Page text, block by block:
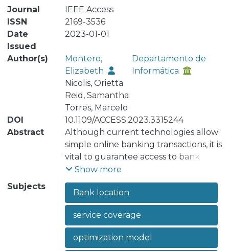
Journal
IEEE Access
ISSN
2169-3536
Date
Issued
2023-01-01
Author(s)
Montero,
Elizabeth
Departamento de
Informática
Nicolis, Orietta
Reid, Samantha
Torres, Marcelo
DOI
10.1109/ACCESS.2023.3315244
Abstract
Although current technologies allow
simple online banking transactions, it is
vital to guarantee access to bank
branches both for customers and
businesses. Banking branch
interactions improve trust in bank
institutions in everyday situations and
emergencies. This research addresses
the problem of the location of
banking facilities. A set of objective
Show more
Subjects
Bank location
service coverage
optimization model